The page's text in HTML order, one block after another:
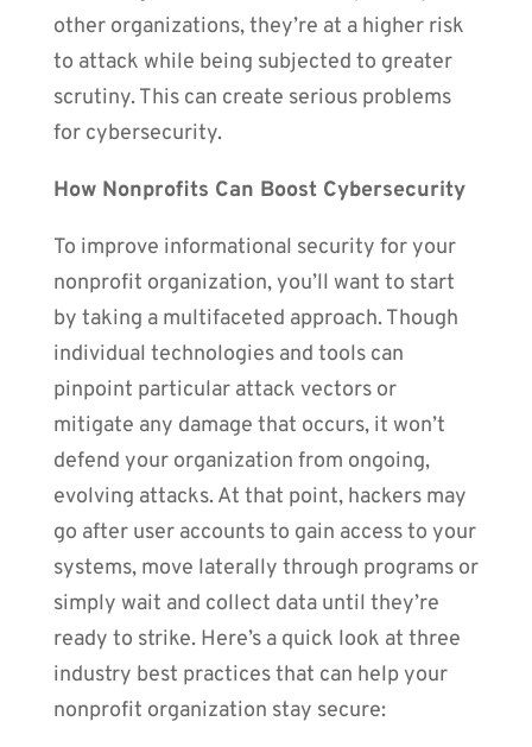
other organizations, they’re at a higher risk
to attack while being subjected to greater
scrutiny. This can create serious problems
for cybersecurity.
How Nonprofits Can Boost Cybersecurity
To improve informational security for your
nonprofit organization, you’ll want to start
by taking a multifaceted approach. Though
individual technologies and tools can
pinpoint particular attack vectors or
mitigate any damage that occurs, it won’t
defend your organization from ongoing,
evolving attacks. At that point, hackers may
go after user accounts to gain access to your
systems, move laterally through programs or
simply wait and collect data until they’re
ready to strike. Here’s a quick look at three
industry best practices that can help your
nonprofit organization stay secure: